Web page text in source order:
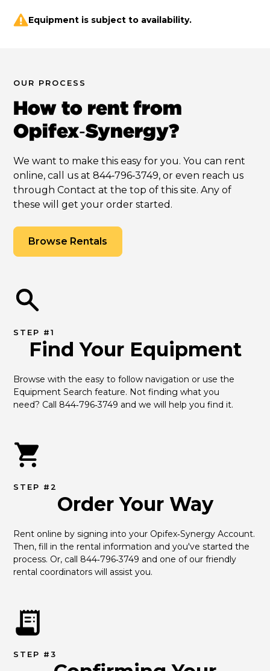
Equipment is subject to availability.
OUR PROCESS
How to rent from
Opifex‑Synergy?
We want to make this easy for you. You can rent
online, call us at 844‑796‑3749, or even reach us
through Contact at the top of this site. Any of
these will get your order started.
Browse Rentals
STEP #1
Find Your Equipment
Browse with the easy to follow navigation or use the
Equipment Search feature. Not finding what you
need? Call 844‑796‑3749 and we will help you find it.
STEP #2
Order Your Way
Rent online by signing into your Opifex‑Synergy Account.
Then, fill in the rental information and you've started the
process. Or, call 844‑796‑3749 and one of our friendly
rental coordinators will assist you.
STEP #3